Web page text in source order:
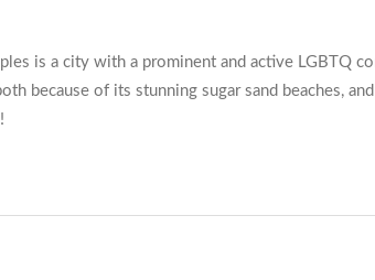
is a city with a prominent and active LGBTQ
because of its stunning sugar sand beaches,